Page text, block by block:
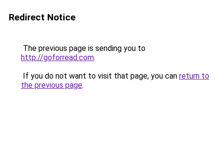
Redirect Notice
The previous page is sending you to
http://goforread.com.
If you do not want to visit that page, you can return to
the previous page.